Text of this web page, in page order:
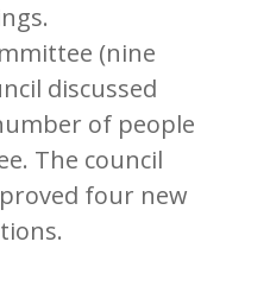
(nine
discussed
of people
The council
four new